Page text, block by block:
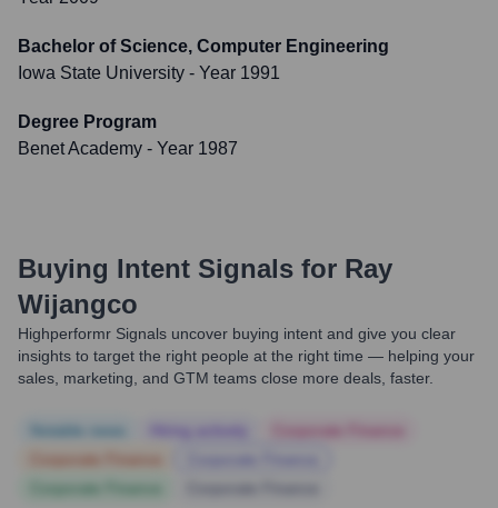
Bachelor of Science, Computer Engineering
Iowa State University - Year 1991
Degree Program
Benet Academy - Year 1987
Buying Intent Signals for Ray
Wijangco
Highperformr Signals uncover buying intent and give you clear
insights to target the right people at the right time — helping your
sales, marketing, and GTM teams close more deals, faster.